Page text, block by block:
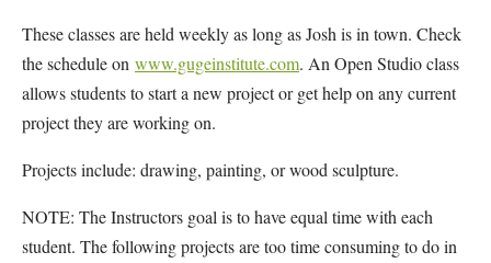
These classes are held weekly as long as Josh is in town. Check
the schedule on www.gugeinstitute.com. An Open Studio class
allows students to start a new project or get help on any current
project they are working on.
Projects include: drawing, painting, or wood sculpture.
NOTE: The Instructors goal is to have equal time with each
student. The following projects are too time consuming to do in